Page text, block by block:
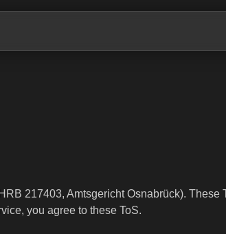
217403, Amtsgericht Osnabrück). These
you agree to these ToS.